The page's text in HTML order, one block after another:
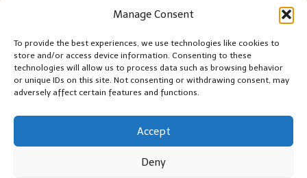
Manage Consent
To provide the best experiences, we use technologies like cookies to
store and/or access device information. Consenting to these
technologies will allow us to process data such as browsing behavior
or unique IDs on this site. Not consenting or withdrawing consent, may
adversely affect certain features and functions.
Accept
Deny
years
and authentic sharing
Writers blend expert research with everyday solutions readers
can use
We collect smart saving ideas from consumer groups and